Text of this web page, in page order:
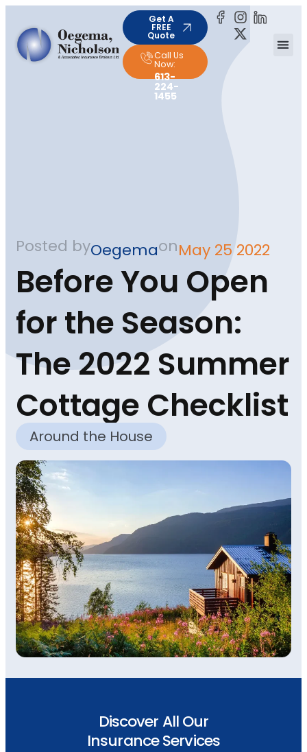
Get A
FREE
Quote
Call Us
Now:
613-
224-
1455
Posted byOegemaonMay 25 2022
Before You Open
for the Season:
The 2022 Summer
Cottage Checklist
Around the House
Discover All Our
Insurance Services